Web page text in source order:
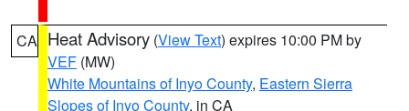
CA Heat Advisory (View Text) expires 10:00 PM by
VEF (MW)
White Mountains of Inyo County, Eastern Sierra
Slopes of Inyo County, in CA